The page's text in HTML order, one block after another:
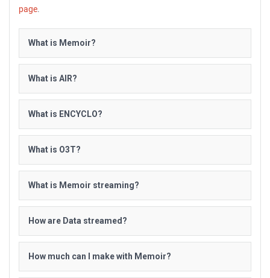
page.
What is Memoir?
What is AIR?
What is ENCYCLO?
What is O3T?
What is Memoir streaming?
How are Data streamed?
How much can I make with Memoir?